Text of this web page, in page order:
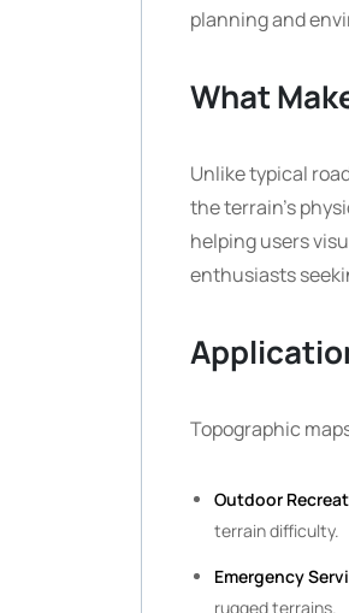
planning and
What
Unlike typical
the terrain’s
helping users
enthusiasts
Topographic
Outdoor
terrain difficulty.
Emergency
rugged terrains.